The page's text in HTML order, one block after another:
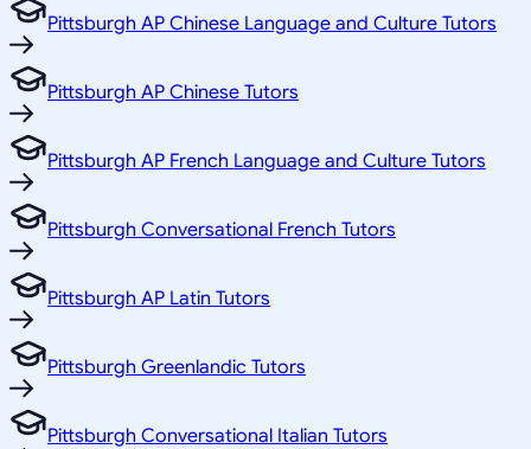
Pittsburgh AP Chinese Language and Culture Tutors
Pittsburgh AP Chinese Tutors
Pittsburgh AP French Language and Culture Tutors
Pittsburgh Conversational French Tutors
Pittsburgh AP Latin Tutors
Pittsburgh Greenlandic Tutors
Pittsburgh Conversational Italian Tutors